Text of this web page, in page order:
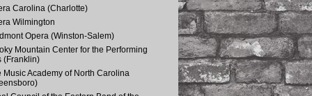
Carolina (Charlotte)
Wilmington
Opera (Winston-Salem)
Mountain Center for the Performing
(Franklin)
Music Academy of North Carolina